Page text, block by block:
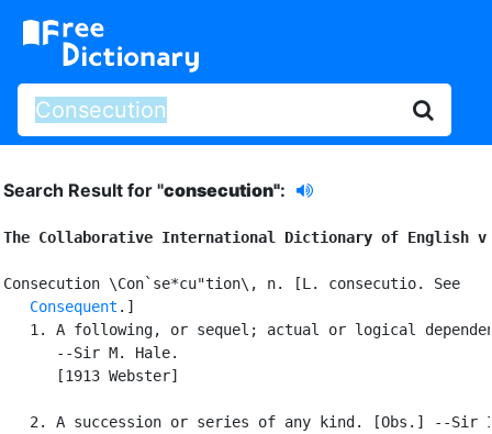
Search Result for "consecution":
The Collaborative International Dictionary of English
Consecution \Con`se*cu"tion\, n. [L. consecutio. See
Consequent .]
1. A following, or sequel; actual or logical
      --Sir M. Hale.
      [1913 Webster]
2. A succession or series of any kind. [Obs.] --Sir